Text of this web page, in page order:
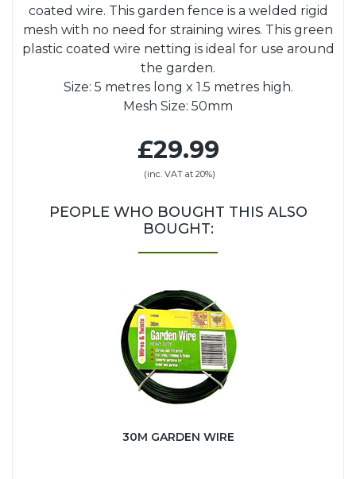
coated wire. This garden fence is a welded rigid
mesh with no need for straining wires. This green
plastic coated wire netting is ideal for use around
the garden.
Size: 5 metres long x 1.5 metres high.
Mesh Size: 50mm
£29.99
(inc. VAT at 20%)
PEOPLE WHO BOUGHT THIS ALSO
BOUGHT:
30M GARDEN WIRE